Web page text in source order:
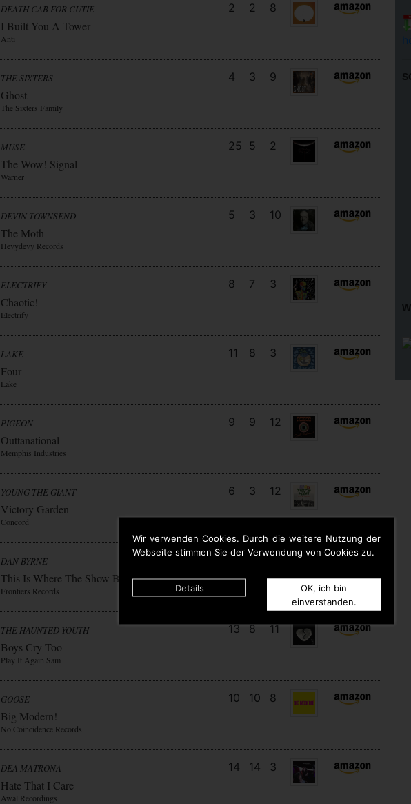
Wir verwenden Cookies. Durch die weitere Nutzung der
Webseite stimmen Sie der Verwendung von Cookies zu.
Details
OK, ich bin
einverstanden.
DEATH CAB FOR CUTIE
I Built You A Tower
Anti
2 2 8
THE SIXTERS
Ghost
The Sixters Family
4 3 9
MUSE
The Wow! Signal
Warner
25 5 2
DEVIN TOWNSEND
The Moth
Hevydevy Records
5 3 10
ELECTRIFY
Chaotic!
Electrify
8 7 3
LAKE
Four
Lake
11 8 3
PIGEON
Outtanational
Memphis Industries
9 9 12
YOUNG THE GIANT
Victory Garden
Concord
6 3 12
DAN BYRNE
This Is Where The Show Begins
Frontiers Records
15 7 7
THE HAUNTED YOUTH
Boys Cry Too
Play It Again Sam
13 8 11
GOOSE
Big Modern!
No Coincidence Records
10 10 8
DEA MATRONA
Hate That I Care
Awal Recordings
14 14 3